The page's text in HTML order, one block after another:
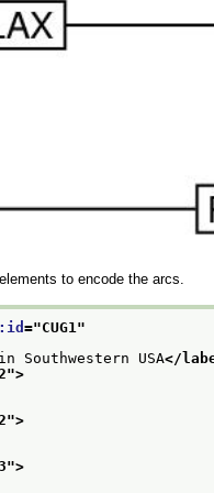
elements to encode the arcs.
="CUG1"
Southwestern USA</
">
">
">